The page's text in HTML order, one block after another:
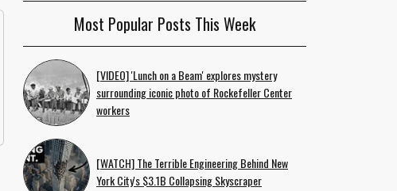
Most Popular Posts This Week
[VIDEO] 'Lunch on a Beam' explores mystery
surrounding iconic photo of Rockefeller Center
workers
[WATCH] The Terrible Engineering Behind New
York City's $3.1B Collapsing Skyscraper